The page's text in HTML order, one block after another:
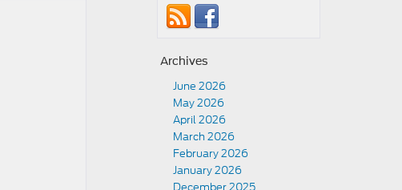
Archives
June 2026
May 2026
April 2026
March 2026
February 2026
January 2026